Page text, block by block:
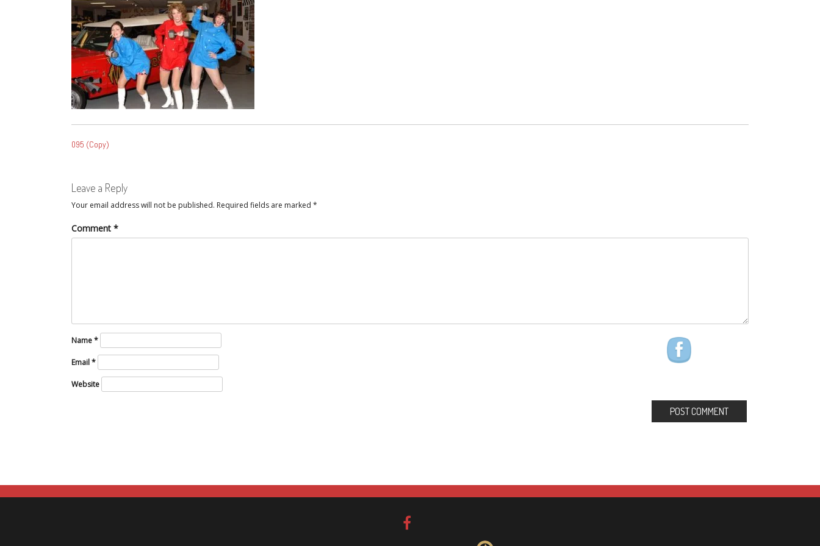
NAVIGATION
095 (Copy)
Leave a Reply
Your email address will not be published. Required fields are marked *
Comment *
Name*
Email*
Website